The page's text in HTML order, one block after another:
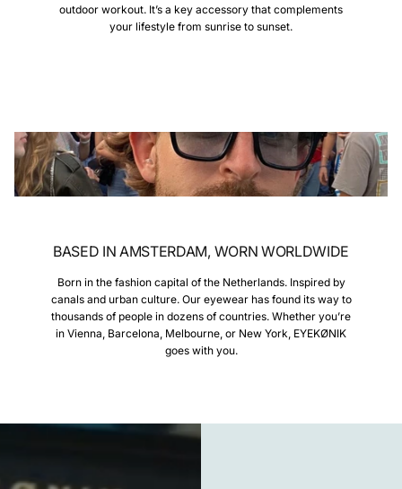
outdoor workout. It’s a key accessory that complements
your lifestyle from sunrise to sunset.
BASED IN AMSTERDAM, WORN WORLDWIDE
Born in the fashion capital of the Netherlands. Inspired by
canals and urban culture. Our eyewear has found its way to
thousands of people in dozens of countries. Whether you’re
in Vienna, Barcelona, Melbourne, or New York, EYEKØNIK
goes with you.